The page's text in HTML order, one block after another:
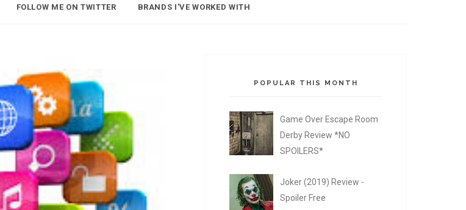
FOLLOW ME ON TWITTER BRANDS I'VE WORKED WITH
POPULAR THIS MONTH
Game Over Escape Room
Derby Review *NO
SPOILERS*
Joker (2019) Review -
Spoiler Free